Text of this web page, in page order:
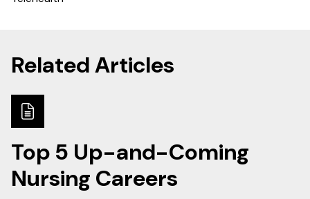
Related Articles
Top 5 Up-and-Coming
Nursing Careers